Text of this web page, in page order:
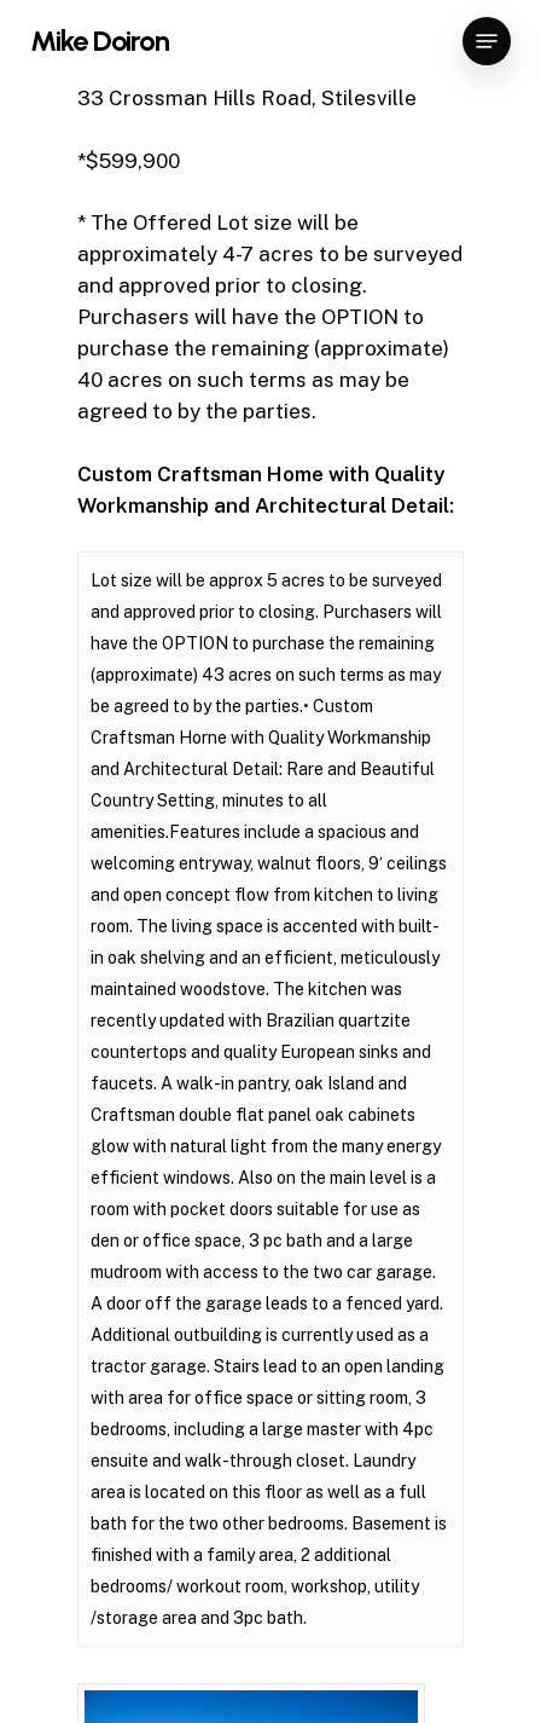
Mike Doiron Menu
33 Crossman Hills Road, Stilesville
*$599,900
* The Offered Lot size will be
approximately 4-7 acres to be surveyed
and approved prior to closing.
Purchasers will have the OPTION to
purchase the remaining (approximate)
40 acres on such terms as may be
agreed to by the parties.
Custom Craftsman Home with Quality
Workmanship and Architectural Detail:
Lot size will be approx 5 acres to be surveyed
and approved prior to closing. Purchasers will
have the OPTION to purchase the remaining
(approximate) 43 acres on such terms as may
be agreed to by the parties.• Custom
Craftsman Horne with Quality Workmanship
and Architectural Detail: Rare and Beautiful
Country Setting, minutes to all
amenities.Features include a spacious and
welcoming entryway, walnut floors, 9′ ceilings
and open concept flow from kitchen to living
room. The living space is accented with built-
in oak shelving and an efficient, meticulously
maintained woodstove. The kitchen was
recently updated with Brazilian quartzite
countertops and quality European sinks and
faucets. A walk-in pantry, oak Island and
Craftsman double flat panel oak cabinets
glow with natural light from the many energy
efficient windows. Also on the main level is a
room with pocket doors suitable for use as
den or office space, 3 pc bath and a large
mudroom with access to the two car garage.
A door off the garage leads to a fenced yard.
Additional outbuilding is currently used as a
tractor garage. Stairs lead to an open landing
with area for office space or sitting room, 3
bedrooms, including a large master with 4pc
ensuite and walk-through closet. Laundry
area is located on this floor as well as a full
bath for the two other bedrooms. Basement is
finished with a family area, 2 additional
bedrooms/ workout room, workshop, utility
/storage area and 3pc bath.